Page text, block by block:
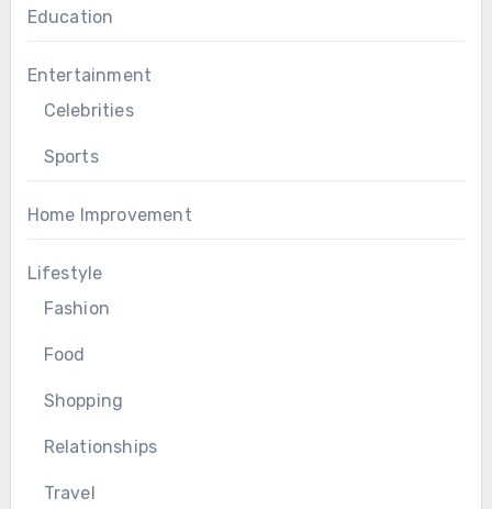
Education
Entertainment
Celebrities
Sports
Home Improvement
Lifestyle
Fashion
Food
Shopping
Relationships
Travel